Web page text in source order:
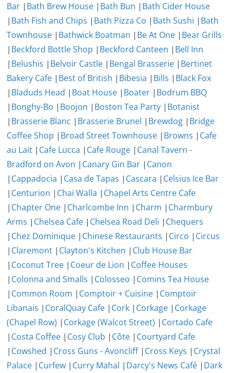
Bar | Bath Brew House | Bath Bun | Bath Cider House
| Bath Fish and Chips | Bath Pizza Co | Bath Sushi | Bath
Townhouse | Bathwick Boatman | Be At One | Bear Grills
| Beckford Bottle Shop | Beckford Canteen | Bell Inn
| Belushis | Belvoir Castle | Bengal Brasserie | Bertinet
Bakery Cafe | Best of British | Bibesia | Bills | Black Fox
| Bladuds Head | Boat House | Boater | Bodrum BBQ
| Bonghy-Bo | Boojon | Boston Tea Party | Botanist
| Brasserie Blanc | Brasserie Brunel | Brewdog | Bridge
Coffee Shop | Broad Street Townhouse | Browns | Cafe
au Lait | Cafe Lucca | Cafe Rouge | Canal Tavern -
Bradford on Avon | Canary Gin Bar | Canon
| Cappadocia | Casa de Tapas | Cascara | Celsius Ice Bar
| Centurion | Chai Walla | Chapel Arts Centre Cafe
| Chapter One | Charlcombe Inn | Charm | Charmbury
Arms | Chelsea Cafe | Chelsea Road Deli | Chequers
| Chez Dominique | Chinese Restaurants | Circo | Circus
| Claremont | Clayton's Kitchen | Club House Bar
| Coconut Tree | Coeur de Lion | Coffee Houses
| Colonna and Smalls | Colosseo | Comins Tea House
| Common Room | Comptoir + Cuisine | Comptoir
Libanais | CoralQuay Cafe | Cork | Corkage | Corkage
(Chapel Row) | Corkage (Walcot Street) | Cortado Cafe
| Costa Coffee | Cosy Club | Côte | Courtyard Cafe
| Cowshed | Cross Guns - Avoncliff| Cross Keys | Crystal
Palace | Curfew | Curry Mahal | Darcy's News Café | Dark